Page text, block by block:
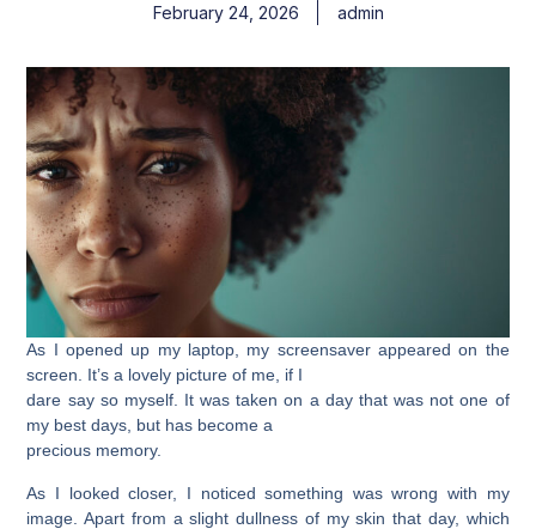
February 24, 2026 admin
As I opened up my laptop, my screensaver appeared on the
screen. It’s a lovely picture of me, if I
dare say so myself. It was taken on a day that was not one of
my best days, but has become a
precious memory.
As I looked closer, I noticed something was wrong with my
image. Apart from a slight dullness of my skin that day, which